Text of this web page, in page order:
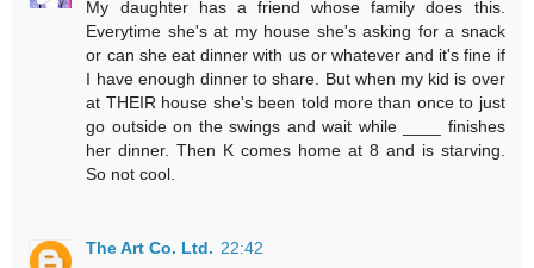
My daughter has a friend whose family does this.
Everytime she's at my house she's asking for a snack
or can she eat dinner with us or whatever and it's fine if
I have enough dinner to share. But when my kid is over
at THEIR house she's been told more than once to just
go outside on the swings and wait while ____ finishes
her dinner. Then K comes home at 8 and is starving.
So not cool.
The Art Co. Ltd. 22:42